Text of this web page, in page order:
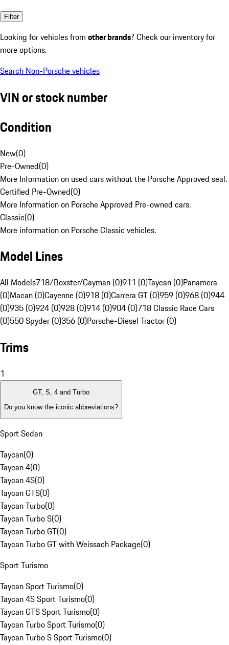
Filter
Looking for vehicles from other brands? Check our inventory for
more options.
Search Non-Porsche vehicles
VIN or stock number
Condition
New(0)
Pre-Owned(0)
More Information on used cars without the Porsche Approved seal.
Certified Pre-Owned(0)
More Information on Porsche Approved Pre-owned cars.
Classic(0)
More information on Porsche Classic vehicles.
Model Lines
All Models718/Boxster/Cayman (0)911 (0)Taycan (0)Panamera
(0)Macan (0)Cayenne (0)918 (0)Carrera GT (0)959 (0)968 (0)944
(0)935 (0)924 (0)928 (0)914 (0)904 (0)718 Classic Race Cars
(0)550 Spyder (0)356 (0)Porsche-Diesel Tractor (0)
Trims
1
GT, S, 4 and Turbo
Do you know the iconic abbreviations?
Sport Sedan
Taycan(0)
Taycan 4(0)
Taycan 4S(0)
Taycan GTS(0)
Taycan Turbo(0)
Taycan Turbo S(0)
Taycan Turbo GT(0)
Taycan Turbo GT with Weissach Package(0)
Sport Turismo
Taycan Sport Turismo(0)
Taycan 4S Sport Turismo(0)
Taycan GTS Sport Turismo(0)
Taycan Turbo Sport Turismo(0)
Taycan Turbo S Sport Turismo(0)